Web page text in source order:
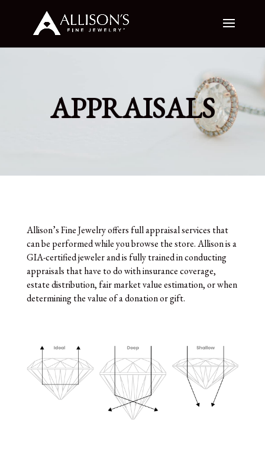
APPRAISALS
Allison’s Fine Jewelry offers full appraisal services that
can be performed while you browse the store. Allison is a
GIA-certified jeweler and is fully trained in conducting
appraisals that have to do with insurance coverage,
estate distribution, fair market value estimation, or when
determining the value of a donation or gift.